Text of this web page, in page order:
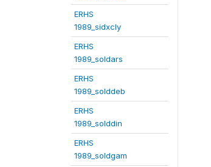
ERHS
1989_sidxcly
ERHS
1989_soldars
ERHS
1989_solddeb
ERHS
1989_solddin
ERHS
1989_soldgam